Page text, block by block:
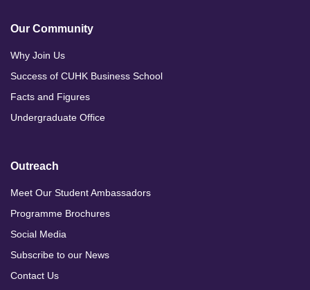
Our Community
Why Join Us
Success of CUHK Business School
Facts and Figures
Undergraduate Office
Outreach
Meet Our Student Ambassadors
Programme Brochures
Social Media
Subscribe to our News
Contact Us